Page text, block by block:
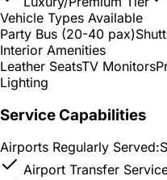
Vehicle Types Available
Party Bus (20-40 pax)
Interior Amenities
Leather SeatsTV Monitors
Lighting
Service Capabilities
Airports Regularly Served:
Airport Transfer